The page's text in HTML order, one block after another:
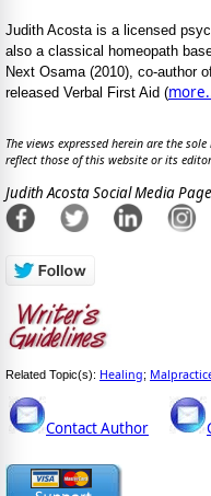
Judith Acosta is a licensed
also a classical homeopath
Next Osama (2010), co-author
released Verbal First Aid (
The views expressed herein are the
reflect those of this website or its
Judith Acosta Social Media
Related Topic(s): Healing;
Contact Author